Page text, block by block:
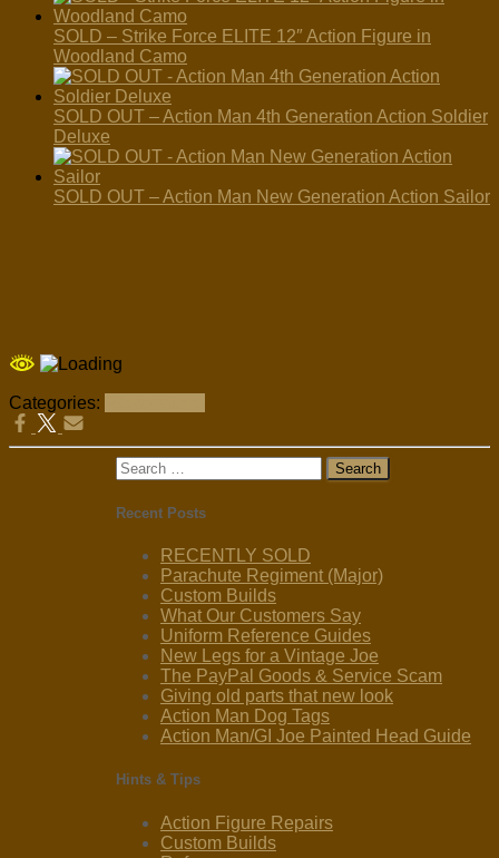
SOLD – Strike Force ELITE 12″ Action Figure in
Woodland Camo
SOLD OUT – Action Man 4th Generation Action Soldier
Deluxe
SOLD OUT – Action Man New Generation Action Sailor
Categories:
Search
for:
Recent Posts
RECENTLY SOLD
Parachute Regiment (Major)
Custom Builds
What Our Customers Say
Uniform Reference Guides
New Legs for a Vintage Joe
The PayPal Goods & Service Scam
Giving old parts that new look
Action Man Dog Tags
Action Man/GI Joe Painted Head Guide
Hints & Tips
Action Figure Repairs
Custom Builds